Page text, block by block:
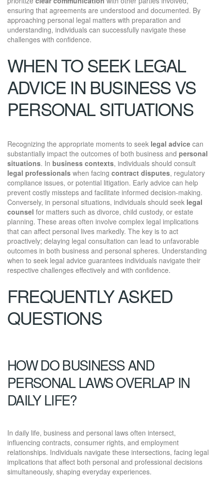
ensuring that agreements are understood and documented. By
approaching personal legal matters with preparation and
understanding, individuals can successfully navigate these
challenges with confidence.
WHEN TO SEEK LEGAL
ADVICE IN BUSINESS VS
PERSONAL SITUATIONS
Recognizing the appropriate moments to seek legal advice can
substantially impact the outcomes of both business and personal
situations. In business contexts, individuals should consult
legal professionals when facing contract disputes, regulatory
compliance issues, or potential litigation. Early advice can help
prevent costly missteps and facilitate informed decision-making.
Conversely, in personal situations, individuals should seek legal
counsel for matters such as divorce, child custody, or estate
planning. These areas often involve complex legal implications
that can affect personal lives markedly. The key is to act
proactively; delaying legal consultation can lead to unfavorable
outcomes in both business and personal spheres. Understanding
when to seek legal advice guarantees individuals navigate their
respective challenges effectively and with confidence.
FREQUENTLY ASKED
QUESTIONS
HOW DO BUSINESS AND
PERSONAL LAWS OVERLAP IN
DAILY LIFE?
In daily life, business and personal laws often intersect,
influencing contracts, consumer rights, and employment
relationships. Individuals navigate these intersections, facing legal
implications that affect both personal and professional decisions
simultaneously, shaping everyday experiences.